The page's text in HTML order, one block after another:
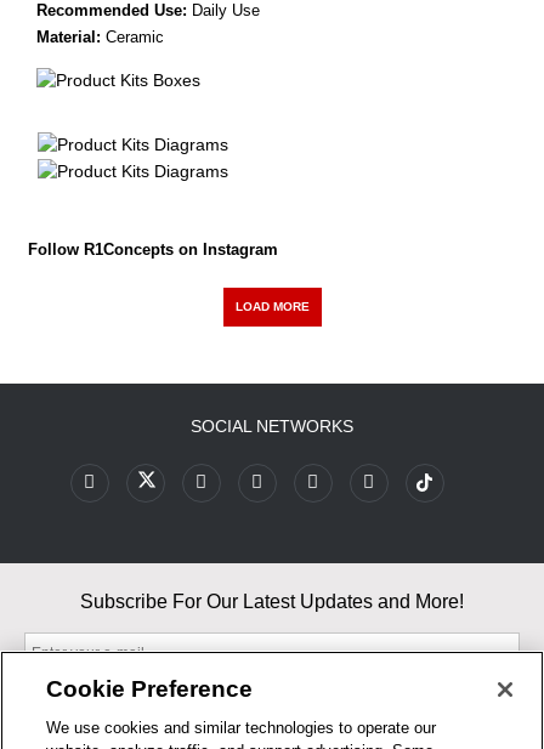
Recommended Use: Daily Use
Material: Ceramic
Follow R1Concepts on Instagram
LOAD MORE
SOCIAL NETWORKS
Subscribe For Our Latest Updates and More!
Cookie Preference
We use cookies and similar technologies to operate our